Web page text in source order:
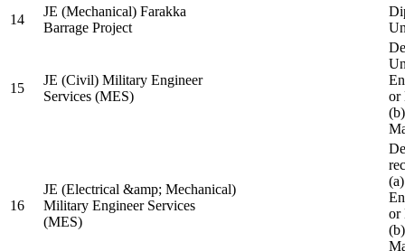
14
JE (Mechanical) Farakka
Barrage Project
15
JE (Civil) Military Engineer
Services (MES)
or
16
JE (Electrical &amp; Mechanical)
Military Engineer Services
(MES)
or